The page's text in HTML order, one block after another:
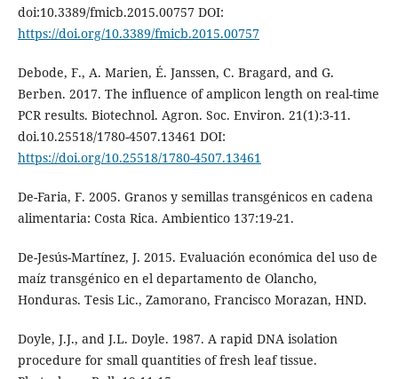
doi:10.3389/fmicb.2015.00757 DOI:
https://doi.org/10.3389/fmicb.2015.00757
Debode, F., A. Marien, É. Janssen, C. Bragard, and G.
Berben. 2017. The influence of amplicon length on real-time
PCR results. Biotechnol. Agron. Soc. Environ. 21(1):3-11.
doi.10.25518/1780-4507.13461 DOI:
https://doi.org/10.25518/1780-4507.13461
De-Faria, F. 2005. Granos y semillas transgénicos en cadena
alimentaria: Costa Rica. Ambientico 137:19-21.
De-Jesús-Martínez, J. 2015. Evaluación económica del uso de
maíz transgénico en el departamento de Olancho,
Honduras. Tesis Lic., Zamorano, Francisco Morazan, HND.
Doyle, J.J., and J.L. Doyle. 1987. A rapid DNA isolation
procedure for small quantities of fresh leaf tissue.